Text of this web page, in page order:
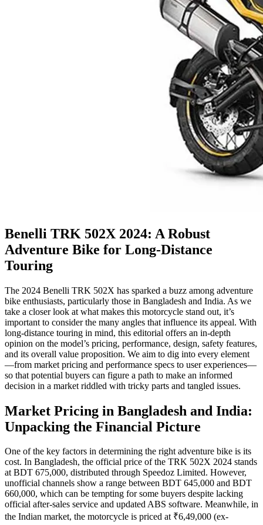
Benelli TRK 502X 2024: A Robust
Adventure Bike for Long-Distance
Touring
The 2024 Benelli TRK 502X has sparked a buzz among adventure
bike enthusiasts, particularly those in Bangladesh and India. As we
take a closer look at what makes this motorcycle stand out, it’s
important to consider the many angles that influence its appeal. With
long-distance touring in mind, this editorial offers an in-depth
opinion on the model’s pricing, performance, design, safety features,
and its overall value proposition. We aim to dig into every element
—from market pricing and performance specs to user experiences—
so that potential buyers can figure a path to make an informed
decision in a market riddled with tricky parts and tangled issues.
Market Pricing in Bangladesh and India:
Unpacking the Financial Picture
One of the key factors in determining the right adventure bike is its
cost. In Bangladesh, the official price of the TRK 502X 2024 stands
at BDT 675,000, distributed through Speedoz Limited. However,
unofficial channels show a range between BDT 645,000 and BDT
660,000, which can be tempting for some buyers despite lacking
official after-sales service and updated ABS software. Meanwhile, in
the Indian market, the motorcycle is priced at ₹6,49,000 (ex-